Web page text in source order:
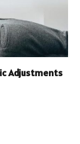
Adjustments